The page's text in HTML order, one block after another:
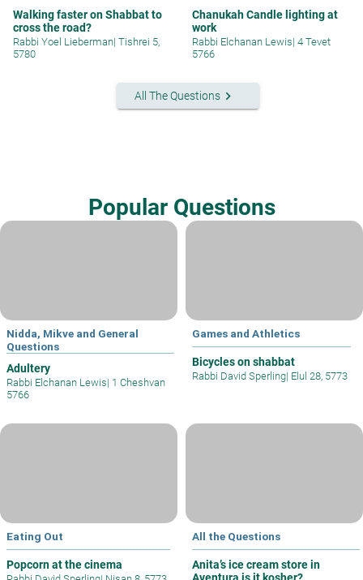
Walking faster on Shabbat to
cross the road?
Rabbi Yoel Lieberman| Tishrei 5,
5780
Chanukah Candle lighting at
work
Rabbi Elchanan Lewis| 4 Tevet
5766
All The Questionskeyboard_arrow_right
Popular Questions
Nidda, Mikve and General
Questions
Adultery
Rabbi Elchanan Lewis| 1 Cheshvan
5766
Games and Athletics
Bicycles on shabbat
Rabbi David Sperling| Elul 28, 5773
Eating Out
Popcorn at the cinema
All the Questions
Anita’s ice cream store in
Aventura is it kosher?